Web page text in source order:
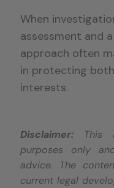
When
assessment and
approach often
in protecting
interests.
Disclaimer: This
purposes only
advice. The
current legal